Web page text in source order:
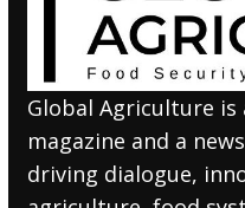
Global Agriculture
magazine and a
driving dialogue,